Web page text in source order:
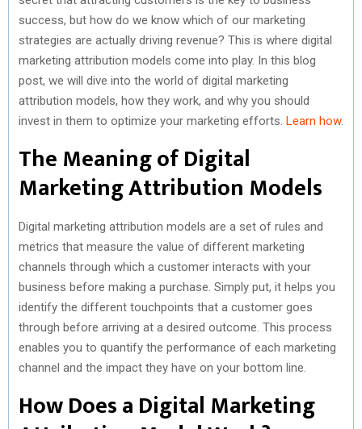
success, but how do we know which of our marketing
strategies are actually driving revenue? This is where digital
marketing attribution models come into play. In this blog
post, we will dive into the world of digital marketing
attribution models, how they work, and why you should
invest in them to optimize your marketing efforts. Learn how.
The Meaning of Digital
Marketing Attribution Models
Digital marketing attribution models are a set of rules and
metrics that measure the value of different marketing
channels through which a customer interacts with your
business before making a purchase. Simply put, it helps you
identify the different touchpoints that a customer goes
through before arriving at a desired outcome. This process
enables you to quantify the performance of each marketing
channel and the impact they have on your bottom line.
How Does a Digital Marketing